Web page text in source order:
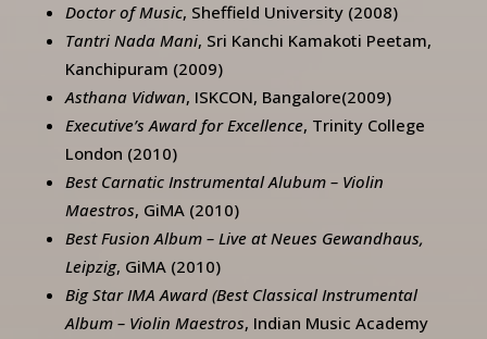
Doctor of Music, Sheffield University (2008)
Tantri Nada Mani, Sri Kanchi Kamakoti Peetam,
Kanchipuram (2009)
Asthana Vidwan, ISKCON, Bangalore(2009)
Executive’s Award for Excellence, Trinity College
London (2010)
Best Carnatic Instrumental Alubum – Violin
Maestros, GiMA (2010)
Best Fusion Album – Live at Neues Gewandhaus,
Leipzig, GiMA (2010)
Big Star IMA Award (Best Classical Instrumental
Album – Violin Maestros, Indian Music Academy